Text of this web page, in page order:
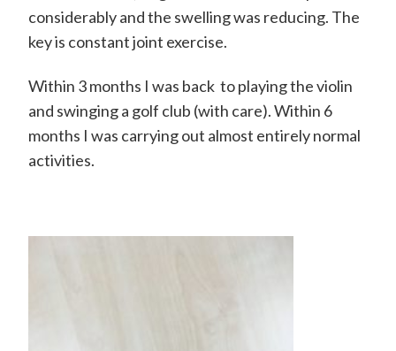
considerably and the swelling was reducing. The
key is constant joint exercise.
Within 3 months I was back to playing the violin
and swinging a golf club (with care). Within 6
months I was carrying out almost entirely normal
activities.